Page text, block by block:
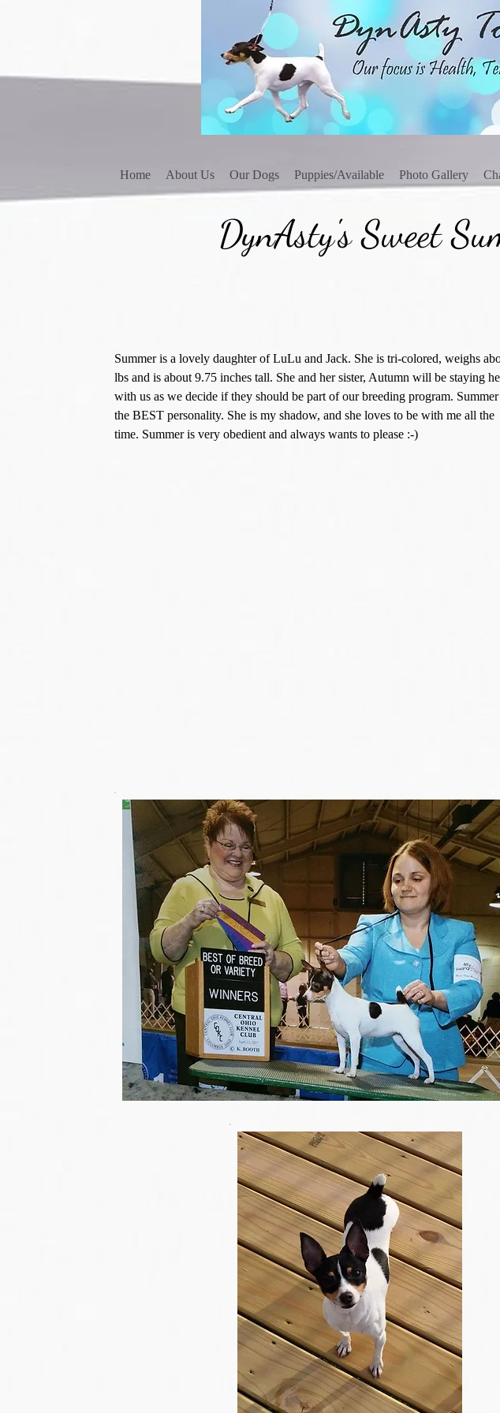
Home About Us Our Dogs Puppies/Available Photo Gallery
DynAsty's Sweet
Summer is a lovely daughter of LuLu and Jack. She is tri-colored, weighs
lbs and is about 9.75 inches tall. She and her sister, Autumn will be staying
with us as we decide if they should be part of our breeding program. Summer
the BEST personality. She is my shadow, and she loves to be with me all the
time. Summer is very obedient and always wants to please :-)